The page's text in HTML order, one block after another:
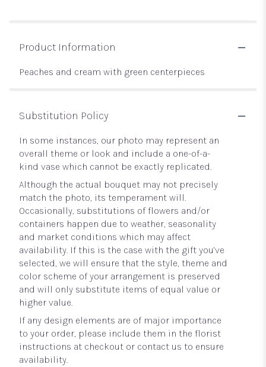
Product Information
Peaches and cream with green centerpieces
Substitution Policy
In some instances, our photo may represent an
overall theme or look and include a one-of-a-
kind vase which cannot be exactly replicated.
Although the actual bouquet may not precisely
match the photo, its temperament will.
Occasionally, substitutions of flowers and/or
containers happen due to weather, seasonality
and market conditions which may affect
availability. If this is the case with the gift you’ve
selected, we will ensure that the style, theme and
color scheme of your arrangement is preserved
and will only substitute items of equal value or
higher value.
If any design elements are of major importance
to your order, please include them in the florist
instructions at checkout or contact us to ensure
availability.